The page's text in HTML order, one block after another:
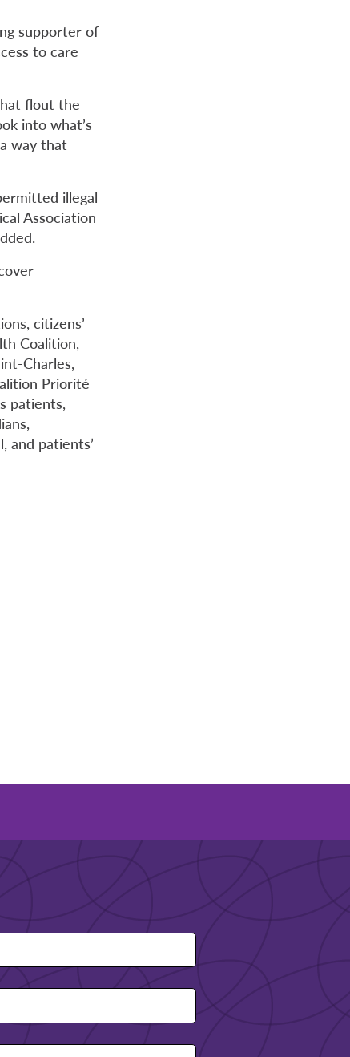
supporter of
to care
flout the
into what’s
way that
illegal
Association
citizens’
Coalition,
Charles,
Priorité
patients,
and patients’